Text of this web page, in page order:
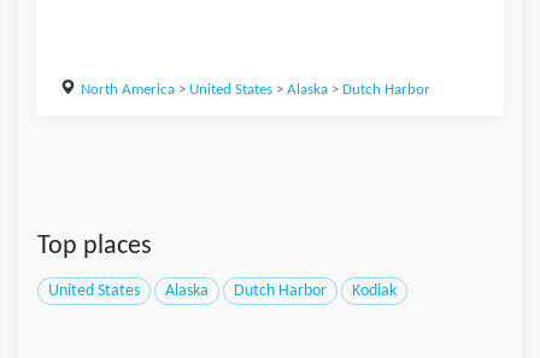
North America> United States> Alaska> Dutch Harbor
Top places
United States Alaska Dutch Harbor Kodiak